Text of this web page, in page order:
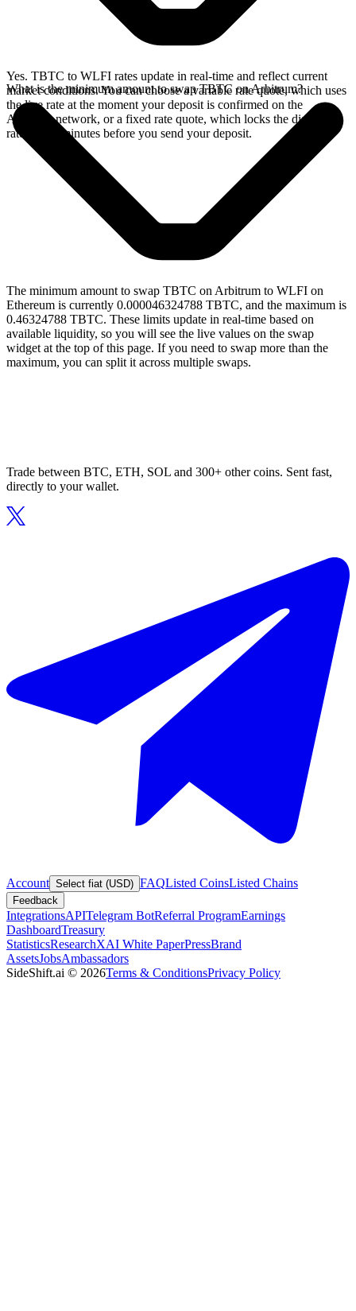
Yes. TBTC to WLFI rates update in real-time and reflect current
market conditions. You can choose a variable rate quote, which uses
the live rate at the moment your deposit is confirmed on the
Arbitrum network, or a fixed rate quote, which locks the displayed
rate for 15 minutes before you send your deposit.
What is the minimum amount to swap TBTC on Arbitrum?
The minimum amount to swap TBTC on Arbitrum to WLFI on
Ethereum is currently 0.000046324788 TBTC, and the maximum is
0.46324788 TBTC. These limits update in real-time based on
available liquidity, so you will see the live values on the swap
widget at the top of this page. If you need to swap more than the
maximum, you can split it across multiple swaps.
Trade between BTC, ETH, SOL and 300+ other coins. Sent fast,
directly to your wallet.
Account Select fiat (USD) FAQListed CoinsListed Chains
Feedback
IntegrationsAPITelegram BotReferral ProgramEarnings
DashboardTreasury
StatisticsResearchXAI White PaperPressBrand
AssetsJobsAmbassadors
SideShift.ai © 2026Terms & ConditionsPrivacy Policy